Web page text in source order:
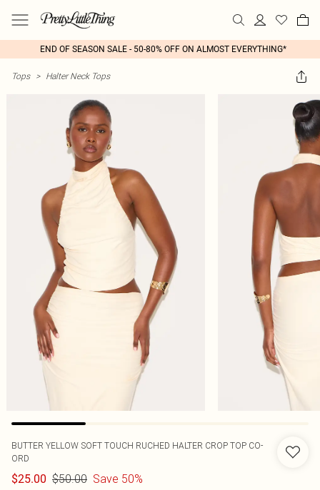
END OF SEASON SALE - 50-80% OFF ON ALMOST EVERYTHING*
Tops > Halter Neck Tops
BUTTER YELLOW SOFT TOUCH RUCHED HALTER CROP TOP CO-
ORD
$25.00 $50.00 Save 50%